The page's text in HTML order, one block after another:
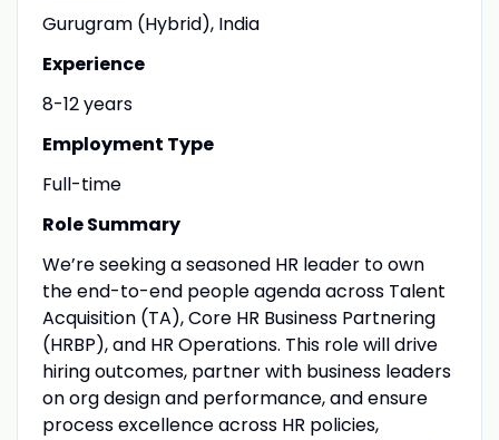
Gurugram (Hybrid), India
Experience
8-12 years
Employment Type
Full-time
Role Summary
We’re seeking a seasoned HR leader to own
the end-to-end people agenda across Talent
Acquisition (TA), Core HR Business Partnering
(HRBP), and HR Operations. This role will drive
hiring outcomes, partner with business leaders
on org design and performance, and ensure
process excellence across HR policies,